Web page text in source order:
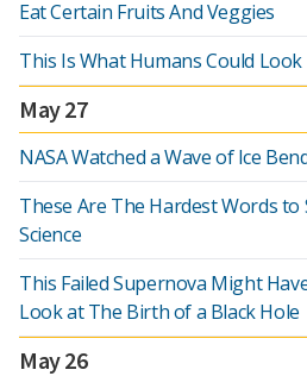
Eat Certain Fruits And Veggies
This Is What Humans Could Look
May 27
NASA Watched a Wave of Ice
These Are The Hardest Words to
Science
This Failed Supernova Might
Look at The Birth of a Black Hole
May 26